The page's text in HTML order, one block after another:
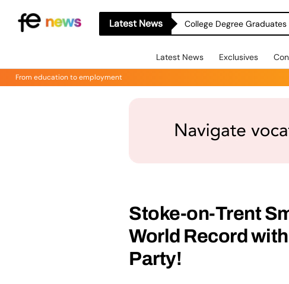
Latest News College Degree
Latest News Exclusives
From education to employment
Stoke-on-Trent
World Record
Party!